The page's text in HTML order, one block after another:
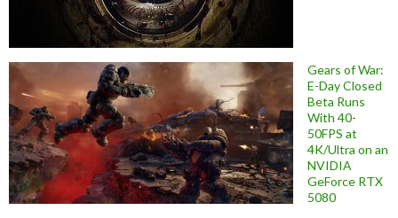
Gears of War:
E-Day Closed
Beta Runs
With 40-
50FPS at
4K/Ultra on an
NVIDIA
GeForce RTX
5080